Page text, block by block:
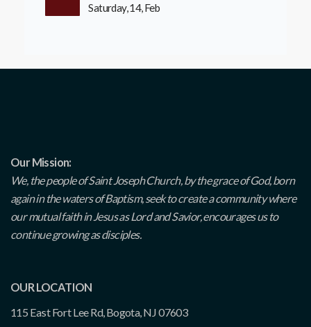
Saturday, 14, Feb
Our Mission:
We, the people of Saint Joseph Church, by the grace of God, born
again in the waters of Baptism, seek to create a community where
our mutual faith in Jesus as Lord and Savior, encourages us to
continue growing as disciples.
OUR LOCATION
115 East Fort Lee Rd, Bogota, NJ 07603